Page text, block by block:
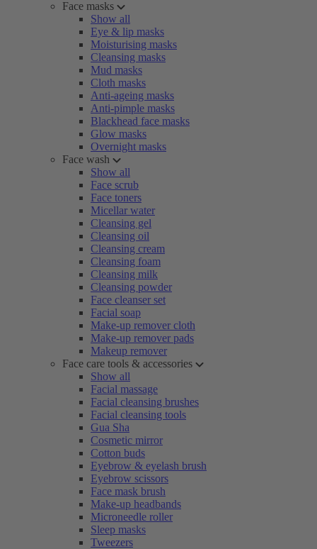
Face masks
Show all
Eye & lip masks
Moisturising masks
Cleansing masks
Mud masks
Cloth masks
Anti-ageing masks
Anti-pimple masks
Blackhead face masks
Glow masks
Overnight masks
Face wash
Show all
Face scrub
Face toners
Micellar water
Cleansing gel
Cleansing oil
Cleansing cream
Cleansing foam
Cleansing milk
Cleansing powder
Face cleanser set
Facial soap
Make-up remover cloth
Make-up remover pads
Makeup remover
Face care tools & accessories
Show all
Facial massage
Facial cleansing brushes
Facial cleansing tools
Gua Sha
Cosmetic mirror
Cotton buds
Eyebrow & eyelash brush
Eyebrow scissors
Face mask brush
Make-up headbands
Microneedle roller
Sleep masks
Tweezers